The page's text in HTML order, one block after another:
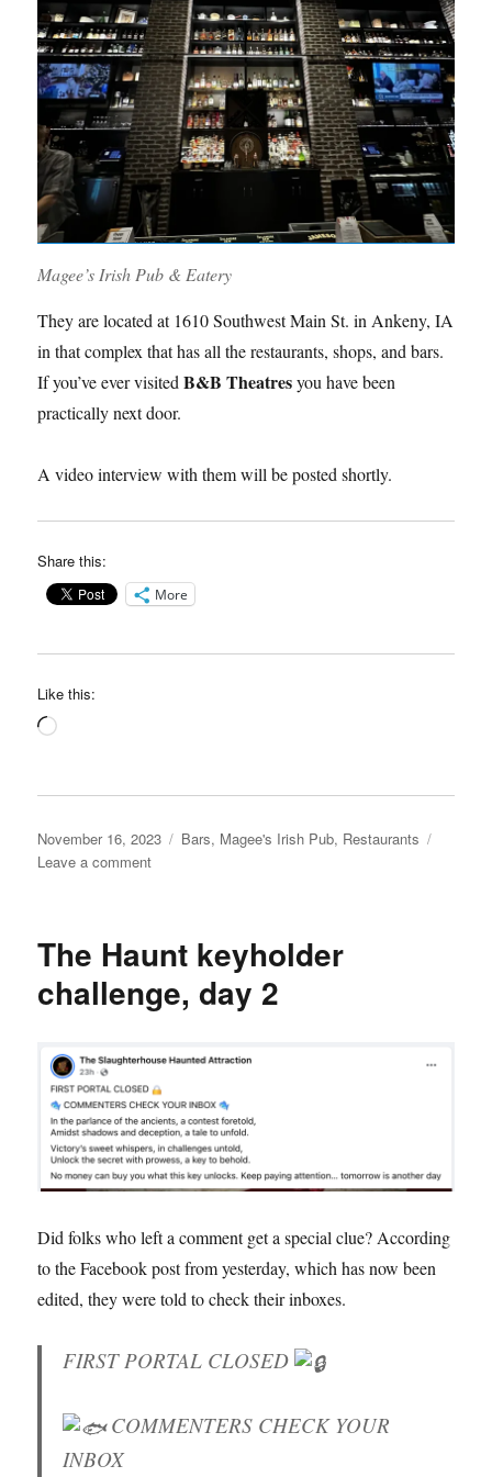
Magee’s Irish Pub & Eatery
They are located at 1610 Southwest Main St. in Ankeny, IA
in that complex that has all the restaurants, shops, and bars.
If you’ve ever visitedB&B Theatresyou have been
practically next door.
A video interview with them will be posted shortly.
Share this:
More
Like this:
Loading…
Posted
on
November 16, 2023 Categories
Bars, Magee's Irish Pub, Restaurants
Leave a commenton
&
The Haunt keyholder
challenge, day 2
Did folks who left a comment get a special clue? According
to the Facebook post from yesterday, which has now been
edited, they were told to check their inboxes.
FIRST PORTAL CLOSED
COMMENTERS CHECK YOUR
INBOX